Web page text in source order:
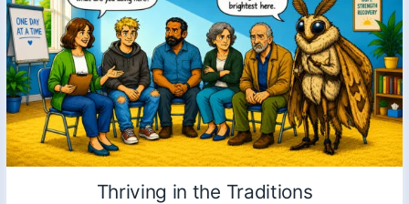
Thriving in the Traditions